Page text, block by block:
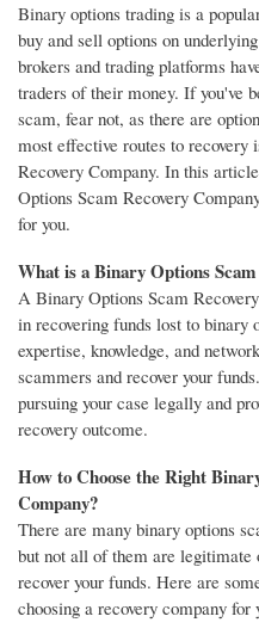
Binary options trading is a
buy and sell options on
brokers and trading platforms
traders of their money. If you've
scam, fear not, as there are
most effective routes to recovery
Recovery Company. In this
Options Scam Recovery
for you.
What is a Binary Options
A Binary Options Scam
in recovering funds lost to binary
expertise, knowledge, and
scammers and recover your
pursuing your case legally and
recovery outcome.
How to Choose the Right
Company?
There are many binary options
but not all of them are legitimate
recover your funds. Here are
choosing a recovery company